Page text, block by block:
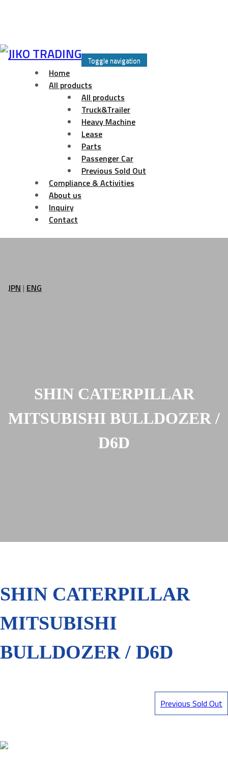
Skip
Toggle navigation
Home
All products
All products
Truck&Trailer
Heavy Machine
Lease
Parts
Passenger Car
Previous Sold Out
Compliance & Activities
About us
Inquiry
Contact
JPN | ENG
SHIN CATERPILLAR
MITSUBISHI BULLDOZER /
D6D
SHIN CATERPILLAR
MITSUBISHI
BULLDOZER / D6D
Previous Sold Out